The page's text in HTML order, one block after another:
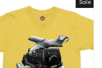
Sale